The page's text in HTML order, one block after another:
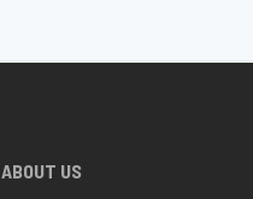
ABOUT US